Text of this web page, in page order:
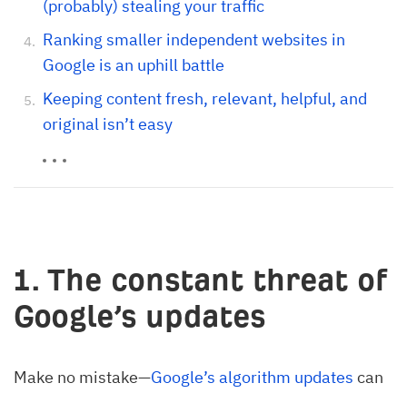
(probably) stealing your traffic
Ranking smaller independent websites in
Google is an uphill battle
Keeping content fresh, relevant, helpful, and
original isn’t easy
1. The constant threat of
Google’s updates
Make no mistake—Google’s algorithm updates can